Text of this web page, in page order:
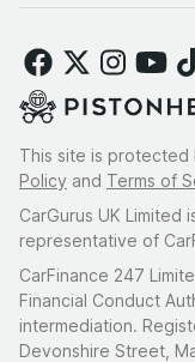
This site is protected
Policy and Terms of
CarGurus UK
representative of
CarFinance 247
Financial Conduct
intermediation.
Devonshire Street,